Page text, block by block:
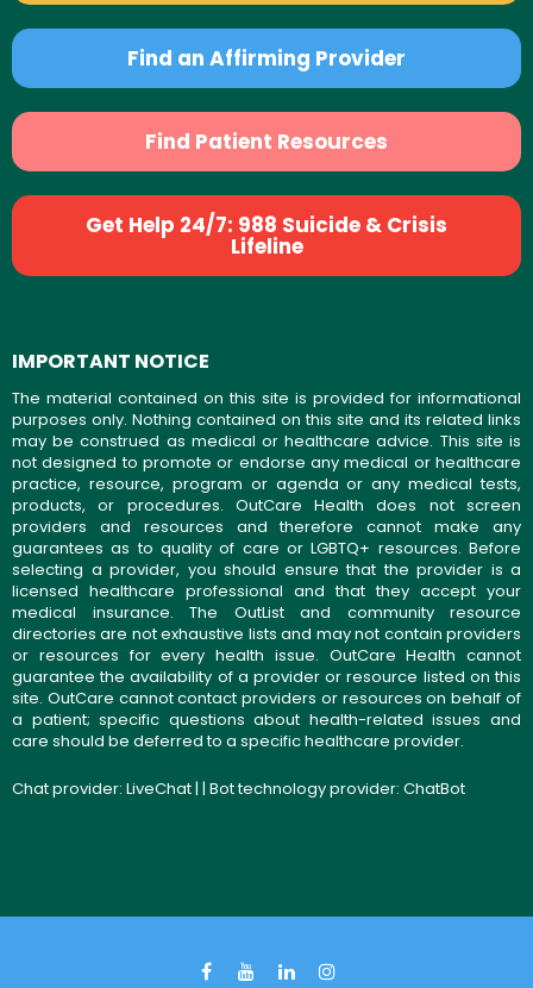
Find an Affirming Provider
Find Patient Resources
Get Help 24/7: 988 Suicide & Crisis
Lifeline
IMPORTANT NOTICE
The material contained on this site is provided for informational
purposes only. Nothing contained on this site and its related links
may be construed as medical or healthcare advice. This site is
not designed to promote or endorse any medical or healthcare
practice, resource, program or agenda or any medical tests,
products, or procedures. OutCare Health does not screen
providers and resources and therefore cannot make any
guarantees as to quality of care or LGBTQ+ resources. Before
selecting a provider, you should ensure that the provider is a
licensed healthcare professional and that they accept your
medical insurance. The OutList and community resource
directories are not exhaustive lists and may not contain providers
or resources for every health issue. OutCare Health cannot
guarantee the availability of a provider or resource listed on this
site. OutCare cannot contact providers or resources on behalf of
a patient; specific questions about health-related issues and
care should be deferred to a specific healthcare provider.
Chat provider: LiveChat| | Bot technology provider: ChatBot